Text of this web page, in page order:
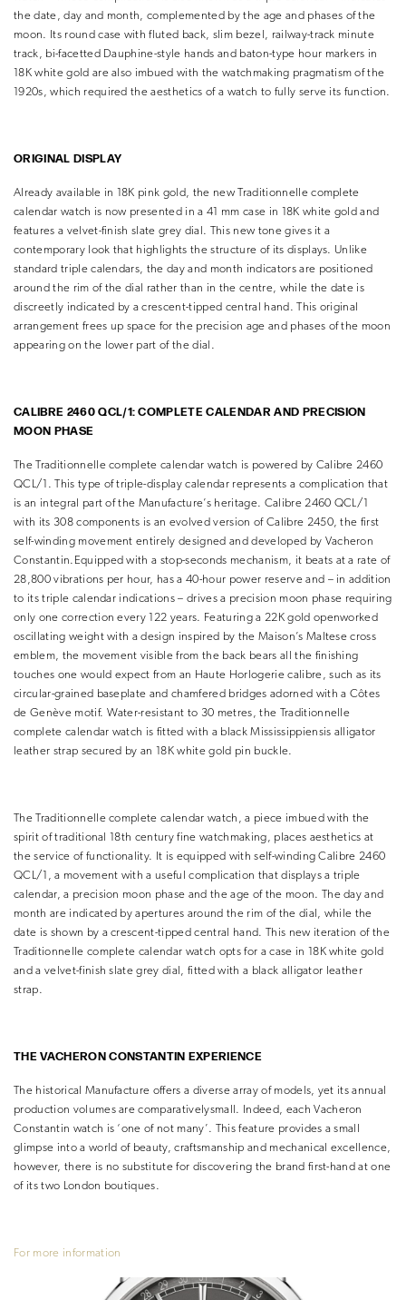
the date, day and month, complemented by the age and phases of the
moon. Its round case with fluted back, slim bezel, railway-track minute
track, bi-facetted Dauphine-style hands and baton-type hour markers in
18K white gold are also imbued with the watchmaking pragmatism of the
1920s, which required the aesthetics of a watch to fully serve its function.
ORIGINAL DISPLAY
Already available in 18K pink gold, the new Traditionnelle complete
calendar watch is now presented in a 41 mm case in 18K white gold and
features a velvet-finish slate grey dial. This new tone gives it a
contemporary look that highlights the structure of its displays. Unlike
standard triple calendars, the day and month indicators are positioned
around the rim of the dial rather than in the centre, while the date is
discreetly indicated by a crescent-tipped central hand. This original
arrangement frees up space for the precision age and phases of the moon
appearing on the lower part of the dial.
CALIBRE 2460 QCL/1: COMPLETE CALENDAR AND PRECISION
MOON PHASE
The Traditionnelle complete calendar watch is powered by Calibre 2460
QCL/1. This type of triple-display calendar represents a complication that
is an integral part of the Manufacture’s heritage. Calibre 2460 QCL/1
with its 308 components is an evolved version of Calibre 2450, the first
self-winding movement entirely designed and developed by Vacheron
Constantin.Equipped with a stop-seconds mechanism, it beats at a rate of
28,800 vibrations per hour, has a 40-hour power reserve and – in addition
to its triple calendar indications – drives a precision moon phase requiring
only one correction every 122 years. Featuring a 22K gold openworked
oscillating weight with a design inspired by the Maison’s Maltese cross
emblem, the movement visible from the back bears all the finishing
touches one would expect from an Haute Horlogerie calibre, such as its
circular-grained baseplate and chamfered bridges adorned with a Côtes
de Genève motif. Water-resistant to 30 metres, the Traditionnelle
complete calendar watch is fitted with a black Mississippiensis alligator
leather strap secured by an 18K white gold pin buckle.
The Traditionnelle complete calendar watch, a piece imbued with the
spirit of traditional 18th century fine watchmaking, places aesthetics at
the service of functionality. It is equipped with self-winding Calibre 2460
QCL/1, a movement with a useful complication that displays a triple
calendar, a precision moon phase and the age of the moon. The day and
month are indicated by apertures around the rim of the dial, while the
date is shown by a crescent-tipped central hand. This new iteration of the
Traditionnelle complete calendar watch opts for a case in 18K white gold
and a velvet-finish slate grey dial, fitted with a black alligator leather
strap.
THE VACHERON CONSTANTIN EXPERIENCE
The historical Manufacture offers a diverse array of models, yet its annual
production volumes are comparativelysmall. Indeed, each Vacheron
Constantin watch is ‘one of not many’. This feature provides a small
glimpse into a world of beauty, craftsmanship and mechanical excellence,
however, there is no substitute for discovering the brand first-hand at one
of its two London boutiques.
For more information